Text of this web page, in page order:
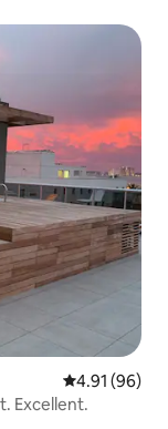
4.91 out of 5
4.91 (96)
Excellent.